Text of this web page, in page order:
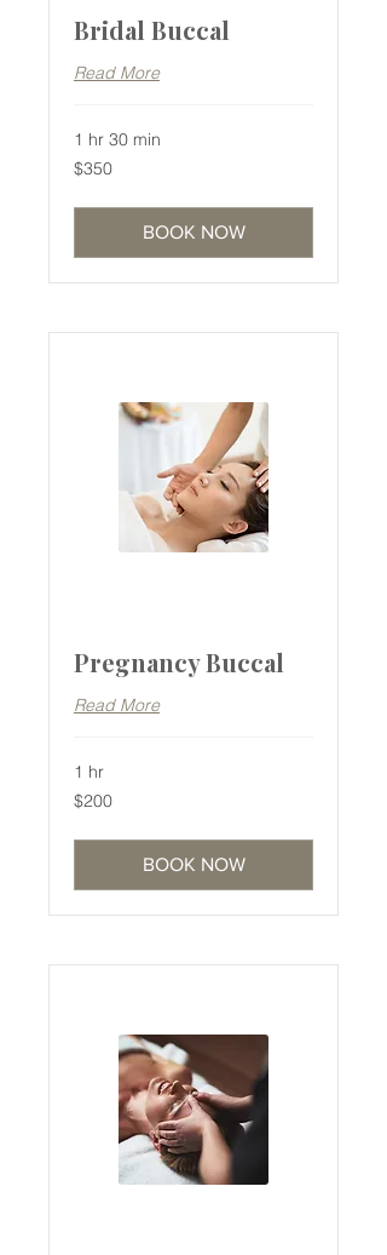
Bridal Buccal
Read More
1 hr 30 min
350
Australian
$350
BOOK NOW
Pregnancy Buccal
Read More
1 hr
200
Australian
$200
BOOK NOW